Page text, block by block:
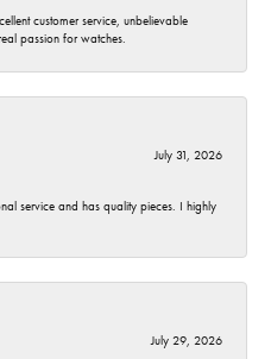
customer service, unbelievable
passion for watches.
July 31, 2026
service and has quality pieces. I highly
July 29, 2026